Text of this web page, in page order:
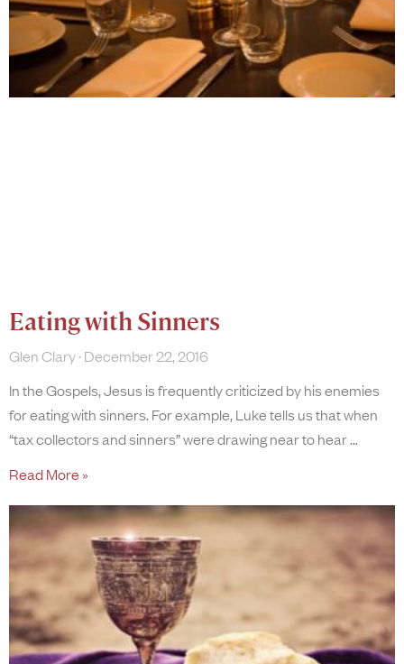
Eating with Sinners
Glen Clary December 22, 2016
In the Gospels, Jesus is frequently criticized by his enemies
for eating with sinners. For example, Luke tells us that when
“tax collectors and sinners” were drawing near to hear
Read More »